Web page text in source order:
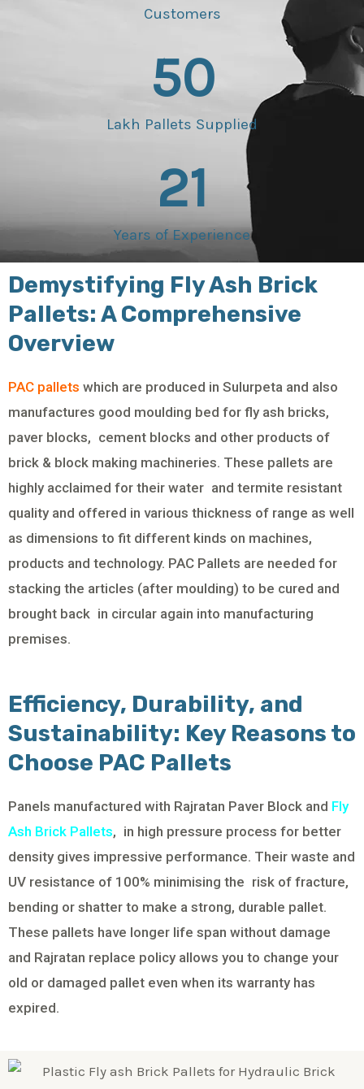
Customers
Lakh Pallets Supplied
50
Years of Experience
21
Demystifying Fly Ash Brick
Pallets: A Comprehensive
Overview
PAC pallets which are produced in Sulurpeta and also
manufactures good moulding bed for fly ash bricks,
paver blocks, cement blocks and other products of
brick & block making machineries. These pallets are
highly acclaimed for their water and termite resistant
quality and offered in various thickness of range as well
as dimensions to fit different kinds on machines,
products and technology. PAC Pallets are needed for
stacking the articles (after moulding) to be cured and
brought back in circular again into manufacturing
premises.
Efficiency, Durability, and
Sustainability: Key Reasons to
Choose PAC Pallets
Panels manufactured with Rajratan Paver Block and Fly
Ash Brick Pallets, in high pressure process for better
density gives impressive performance. Their waste and
UV resistance of 100% minimising the risk of fracture,
bending or shatter to make a strong, durable pallet.
These pallets have longer life span without damage
and Rajratan replace policy allows you to change your
old or damaged pallet even when its warranty has
expired.